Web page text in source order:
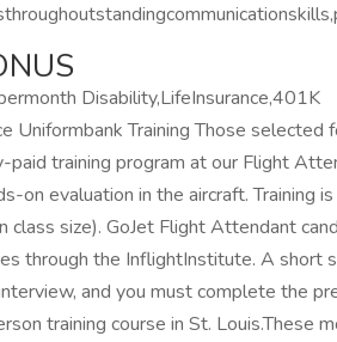
Disability,LifeInsurance,401K
Uniformbank Training Those
training program at our Flight
on evaluation in the aircraft. Training
class size). GoJet Flight Attendant
through the InflightInstitute. A short
and you must complete the
training course in St. Louis.These